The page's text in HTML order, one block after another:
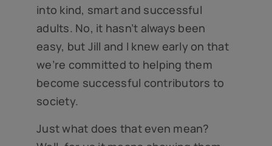
into kind, smart and successful
adults. No, it hasn’t always been
easy, but Jill and I knew early on that
we’re committed to helping them
become successful contributors to
society.
Just what does that even mean?